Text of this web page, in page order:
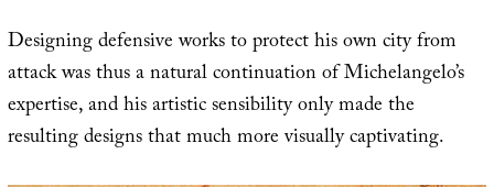
Designing defensive works to protect his own city from
attack was thus a natural continuation of Michelangelo’s
expertise, and his artistic sensibility only made the
resulting designs that much more visually captivating.